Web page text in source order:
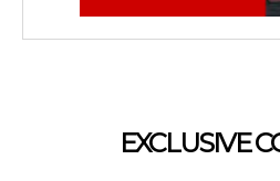
EXCLUSIVE